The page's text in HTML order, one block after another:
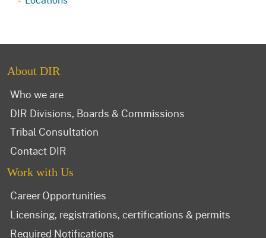
About DIR
Who we are
DIR Divisions, Boards & Commissions
Tribal Consultation
Contact DIR
Work with Us
Career Opportunities
Licensing, registrations, certifications & permits
Required Notifications